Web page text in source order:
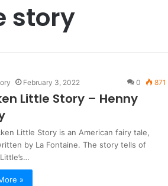
story
February 3, 2022 0 871
Little Story – Henny
Little Story is an American fairy tale,
by La Fontaine. The story tells of
»